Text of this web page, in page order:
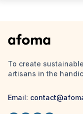
To create
artisans in the
Email: